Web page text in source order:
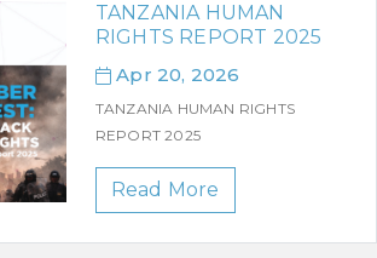
TANZANIA HUMAN
RIGHTS REPORT 2025
Apr 20, 2026
TANZANIA HUMAN RIGHTS
REPORT 2025
Read More